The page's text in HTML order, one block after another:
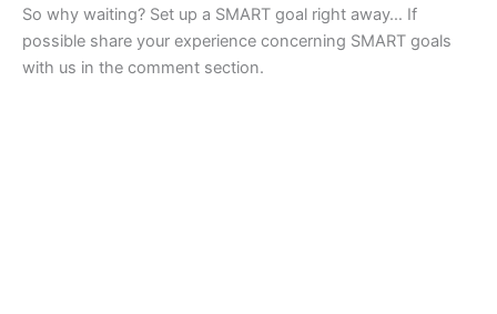
So why waiting? Set up a SMART goal right away… If
possible share your experience concerning SMART goals
with us in the comment section.